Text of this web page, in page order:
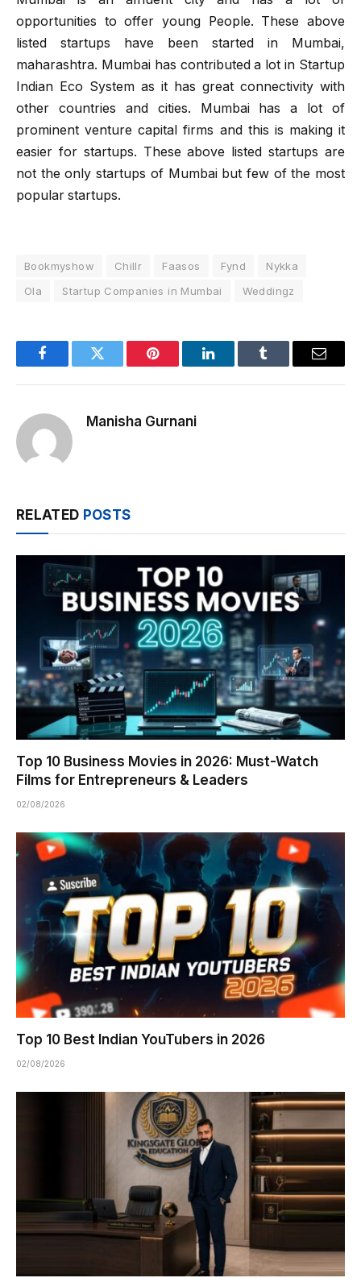
opportunities to offer young People. These above
listed startups have been started in Mumbai,
maharashtra. Mumbai has contributed a lot in Startup
Indian Eco System as it has great connectivity with
other countries and cities. Mumbai has a lot of
prominent venture capital firms and this is making it
easier for startups. These above listed startups are
not the only startups of Mumbai but few of the most
popular startups.
Bookmyshow Chillr Faasos Fynd
Nykka
Ola
Startup Companies in Mumbai Weddingz
FacebookTwitter Pinterest LinkedInTumblr Email
Manisha Gurnani
RELATED POSTS
Top 10 Business Movies in 2026: Must-Watch
Films for Entrepreneurs & Leaders
02/08/2026
Top 10 Best Indian YouTubers in 2026
02/08/2026